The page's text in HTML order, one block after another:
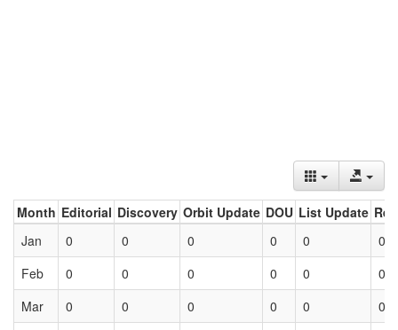
Month Editorial Discovery Orbit Update DOU List Update
Jan
0 0 0 0 0
0
Feb
0 0 0 0 0
0
Mar
0 0 0 0 0 0